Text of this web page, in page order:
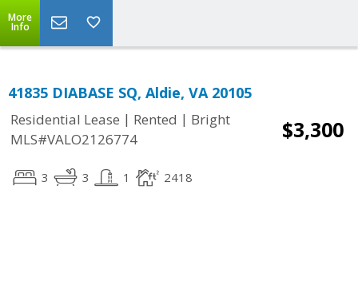
More
Info
41835 DIABASE SQ, Aldie, VA 20105
Residential Lease | Rented | Bright
MLS#VALO2126774
$3,300
3 3 1 2418